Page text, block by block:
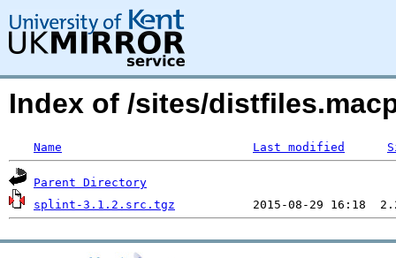
Index of /sites/
Name Last modified
Parent Directory
splint-3.1.2.src.tgz